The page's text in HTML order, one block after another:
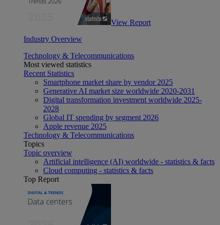
View Report
Industry Overview
Technology & Telecommunications
Most viewed statistics
Recent Statistics
Smartphone market share by vendor 2025
Generative AI market size worldwide 2020-2031
Digital transformation investment worldwide 2025-
2028
Global IT spending by segment 2026
Apple revenue 2025
Technology & Telecommunications
Topics
Topic overview
Artificial intelligence (AI) worldwide - statistics & facts
Cloud computing - statistics & facts
Top Report